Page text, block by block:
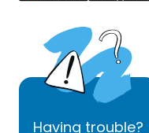
Having trouble?